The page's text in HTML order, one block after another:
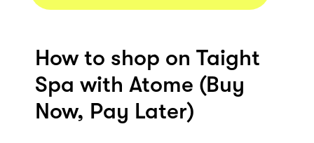
How to shop on Taight
Spa with Atome (Buy
Now, Pay Later)